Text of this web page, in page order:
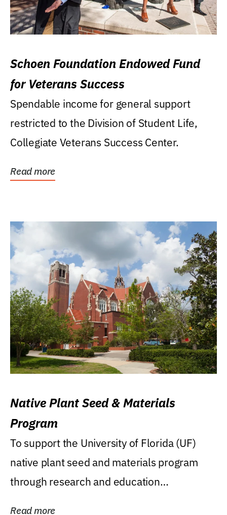
Schoen Foundation Endowed Fund
for Veterans Success
Spendable income for general support
restricted to the Division of Student Life,
Collegiate Veterans Success Center.
Read more
Native Plant Seed & Materials
Program
To support the University of Florida (UF)
native plant seed and materials program
through research and education
Read more